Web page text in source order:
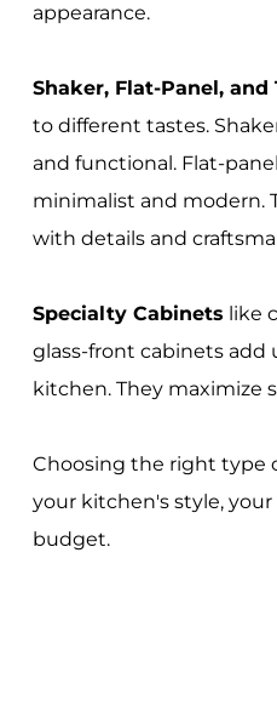
appearance.
Shaker, Flat-Panel,
to different tastes.
and functional. Flat-
minimalist and modern.
with details and
Specialty Cabinets like
glass-front cabinets add
kitchen. They maximize
Choosing the right type
your kitchen's style,
budget.